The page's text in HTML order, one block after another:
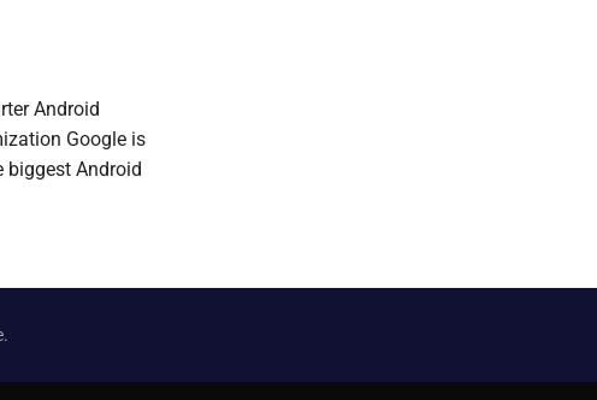
Android
Google is
biggest Android